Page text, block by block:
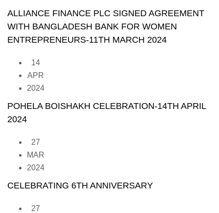
ALLIANCE FINANCE PLC SIGNED AGREEMENT
WITH BANGLADESH BANK FOR WOMEN
ENTREPRENEURS-11TH MARCH 2024
14
APR
2024
POHELA BOISHAKH CELEBRATION-14TH APRIL
2024
27
MAR
2024
CELEBRATING 6TH ANNIVERSARY
27